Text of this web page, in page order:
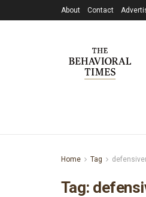
About Contact
Home Tag
Tag: